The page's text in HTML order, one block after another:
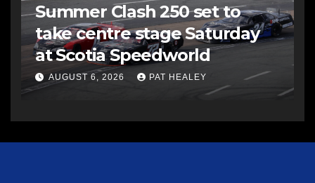
Summer Clash 250 set to
take centre stage Saturday
at Scotia Speedworld
AUGUST 6, 2026 PAT HEALEY